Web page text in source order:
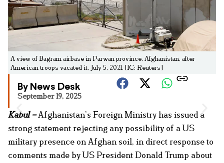
A view of Bagram airbase in Parwan province, Afghanistan, after
American troops vacated it, July 5, 2021. [IC: Reuters]
By News Desk
September 19, 2025
Kabul –Afghanistan’s Foreign Ministry has issued a
strong statement rejecting any possibility of a US
military presence on Afghan soil, in direct response to
comments made by US President Donald Trump about